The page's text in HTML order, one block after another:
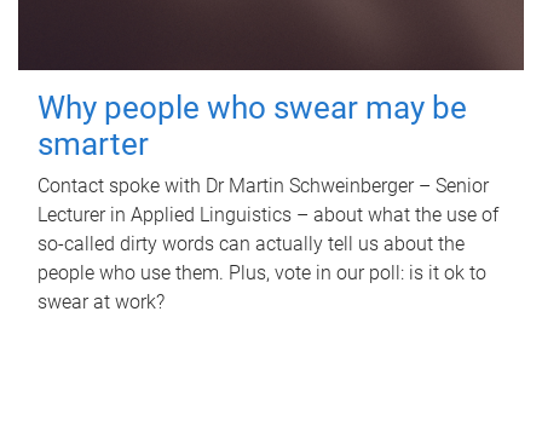
Why people who swear may be
smarter
Contact spoke with Dr Martin Schweinberger – Senior
Lecturer in Applied Linguistics – about what the use of
so-called dirty words can actually tell us about the
people who use them. Plus, vote in our poll: is it ok to
swear at work?